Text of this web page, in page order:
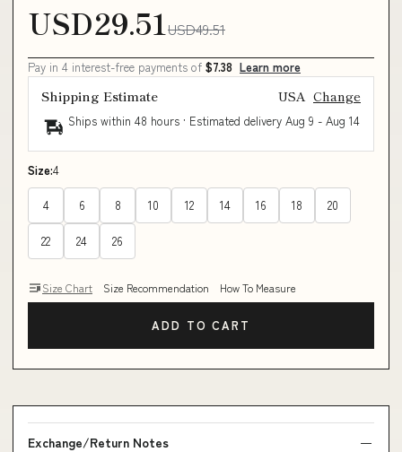
USD29.51 USD49.51
Pay in 4 interest-free payments of $7.38 Learn more
Shipping Estimate USA Change
Ships within 48 hours · Estimated delivery Aug 9 - Aug 14
Size:4
4 6 8 10 12 14 16 18 20
22 24 26
Size Chart Size Recommendation How To Measure
ADD TO CART
Exchange/Return Notes